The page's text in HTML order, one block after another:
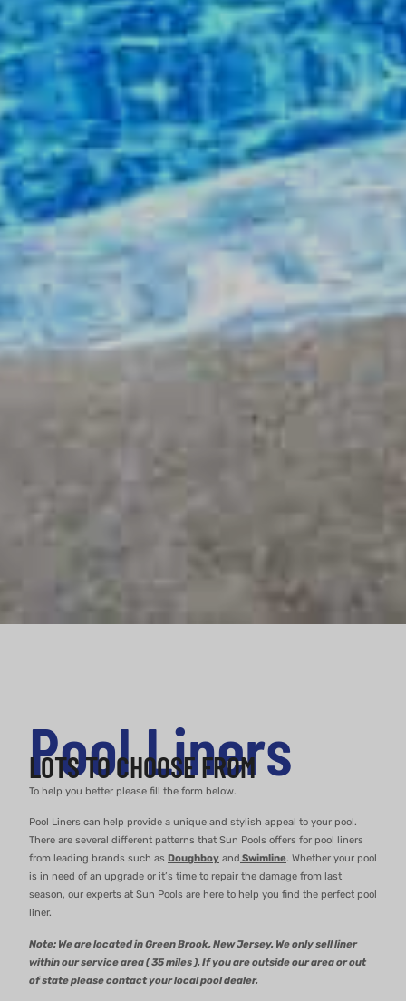
Pool Liners
LOTS TO CHOOSE FROM
To help you better please fill the form below.
Pool Liners can help provide a unique and stylish appeal to your pool.
There are several different patterns that Sun Pools offers for pool liners
from leading brands such as Doughboy and Swimline. Whether your pool
is in need of an upgrade or it’s time to repair the damage from last
season, our experts at Sun Pools are here to help you find the perfect pool
liner.
Note: We are located in Green Brook, New Jersey. We only sell liner
within our service area ( 35 miles ). If you are outside our area or out
of state please contact your local pool dealer.